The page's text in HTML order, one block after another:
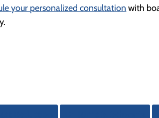
your personalized consultation with